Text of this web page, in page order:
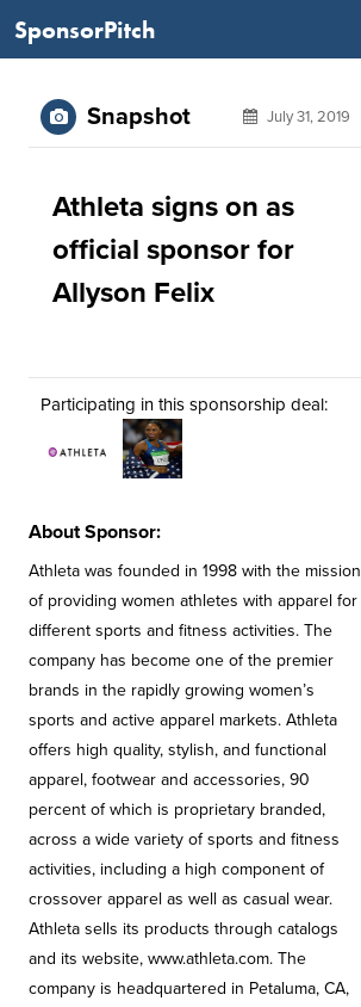
SponsorPitch
Snapshot July 31, 2019
Athleta signs on as
official sponsor for
Allyson Felix
Participating in this sponsorship deal:
About Sponsor:
Athleta was founded in 1998 with the mission
of providing women athletes with apparel for
different sports and fitness activities. The
company has become one of the premier
brands in the rapidly growing women’s
sports and active apparel markets. Athleta
offers high quality, stylish, and functional
apparel, footwear and accessories, 90
percent of which is proprietary branded,
across a wide variety of sports and fitness
activities, including a high component of
crossover apparel as well as casual wear.
Athleta sells its products through catalogs
and its website, www.athleta.com. The
company is headquartered in Petaluma, CA,